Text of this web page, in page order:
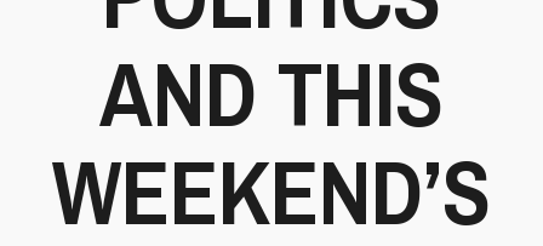
AND THIS
WEEKEND’S